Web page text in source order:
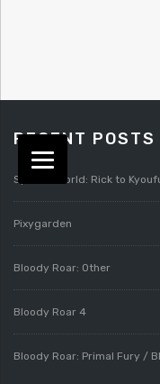
RECENT POSTS
Splatterworld: Rick to
Pixygarden
Bloody Roar: Other
Bloody Roar 4
Bloody Roar: Primal Fury /